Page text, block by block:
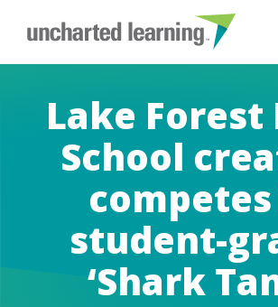
Lake Forest
School
student-
‘Shark